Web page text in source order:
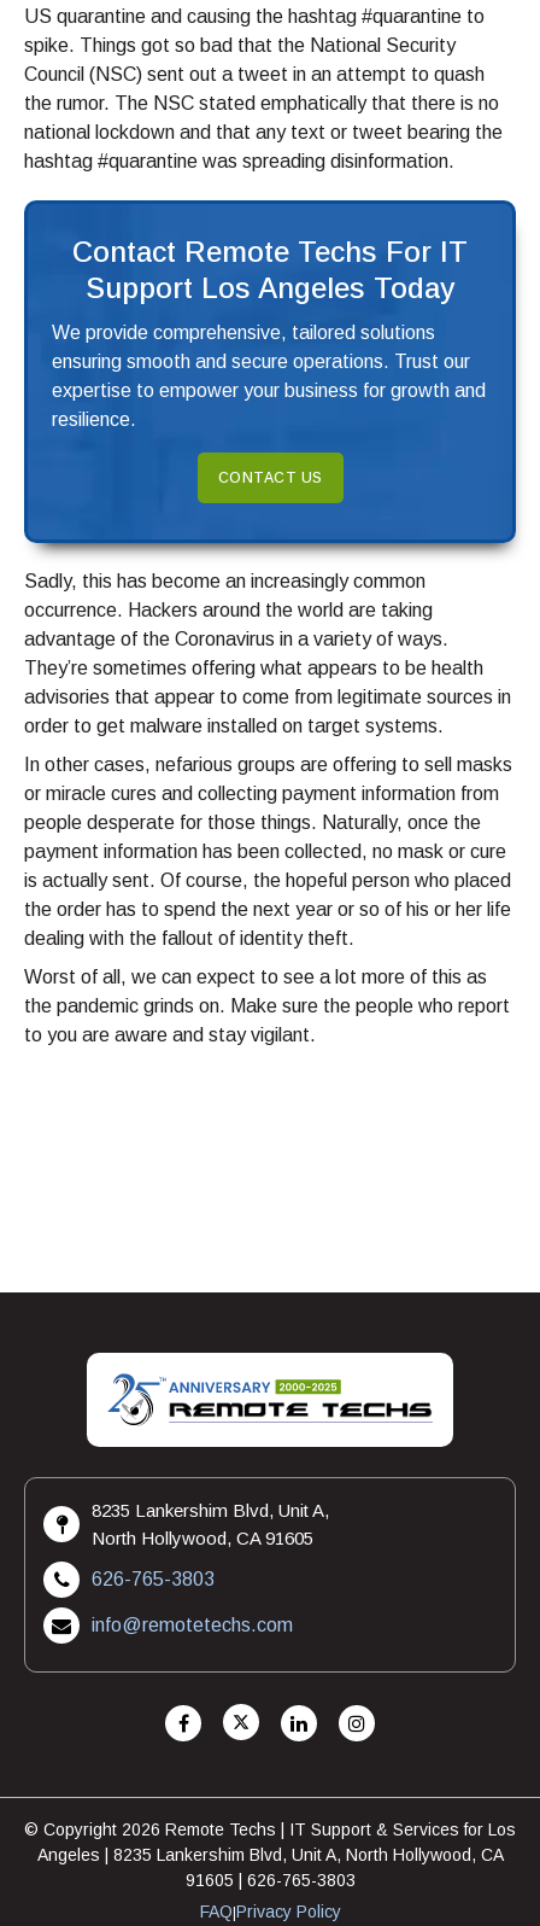
US quarantine and causing the hashtag #quarantine to
spike. Things got so bad that the National Security
Council (NSC) sent out a tweet in an attempt to quash
the rumor. The NSC stated emphatically that there is no
national lockdown and that any text or tweet bearing the
hashtag #quarantine was spreading disinformation.
Contact Remote Techs For IT
Support Los Angeles Today
We provide comprehensive, tailored solutions
ensuring smooth and secure operations. Trust our
expertise to empower your business for growth and
resilience.
CONTACT US
Sadly, this has become an increasingly common
occurrence. Hackers around the world are taking
advantage of the Coronavirus in a variety of ways.
They’re sometimes offering what appears to be health
advisories that appear to come from legitimate sources in
order to get malware installed on target systems.
In other cases, nefarious groups are offering to sell masks
or miracle cures and collecting payment information from
people desperate for those things. Naturally, once the
payment information has been collected, no mask or cure
is actually sent. Of course, the hopeful person who placed
the order has to spend the next year or so of his or her life
dealing with the fallout of identity theft.
Worst of all, we can expect to see a lot more of this as
the pandemic grinds on. Make sure the people who report
to you are aware and stay vigilant.
8235 Lankershim Blvd, Unit A,
North Hollywood, CA 91605
626-765-3803
info@remotetechs.com
© Copyright 2026 Remote Techs | IT Support & Services for Los
Angeles | 8235 Lankershim Blvd, Unit A, North Hollywood, CA
91605 | 626-765-3803
FAQ|Privacy Policy